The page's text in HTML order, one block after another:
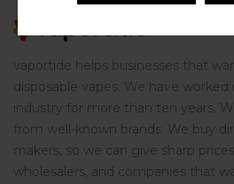
vaportide helps businesses that
disposable vapes. We have worked
industry for more than ten years.
from well-known brands. We buy
makers, so we can give sharp
wholesalers, and companies that